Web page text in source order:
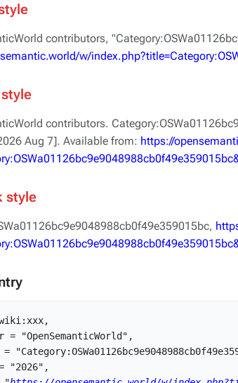
contributors,
w/
style
contributors.
Aug 7]. Available from: https://
style
wiki:xxx,
= "OpenSemanticWorld",
=
"2026",